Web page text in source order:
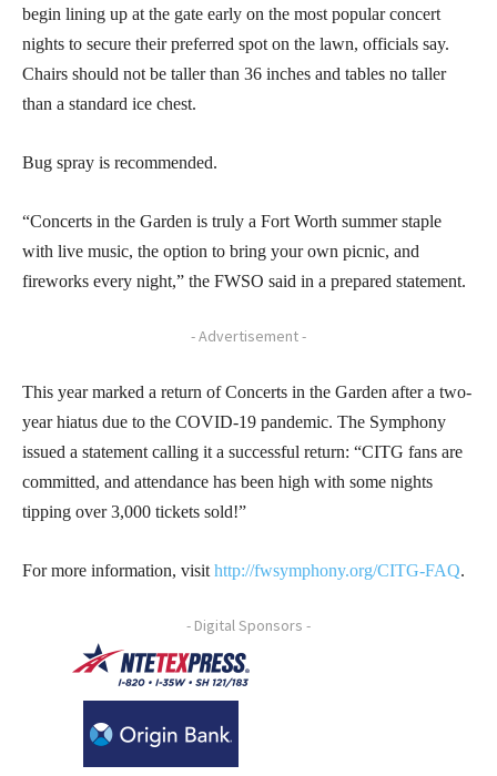
begin lining up at the gate early on the most popular concert
nights to secure their preferred spot on the lawn, officials say.
Chairs should not be taller than 36 inches and tables no taller
than a standard ice chest.
Bug spray is recommended.
“Concerts in the Garden is truly a Fort Worth summer staple
with live music, the option to bring your own picnic, and
fireworks every night,” the FWSO said in a prepared statement.
- Advertisement -
This year marked a return of Concerts in the Garden after a two-
year hiatus due to the COVID-19 pandemic. The Symphony
issued a statement calling it a successful return: “CITG fans are
committed, and attendance has been high with some nights
tipping over 3,000 tickets sold!”
For more information, visit http://fwsymphony.org/CITG-FAQ.
- Digital Sponsors -